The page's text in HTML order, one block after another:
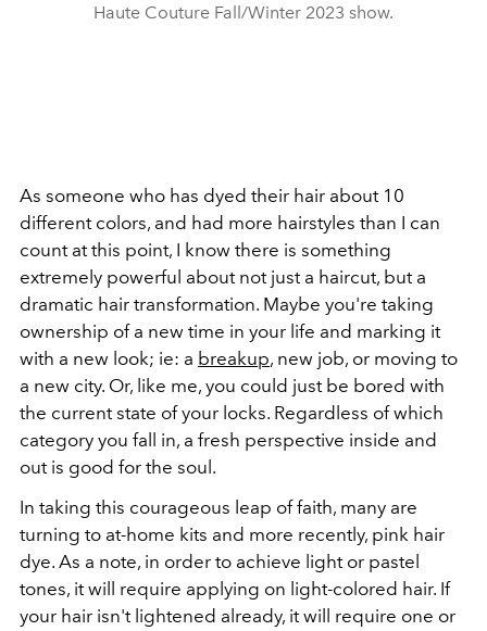
Haute Couture Fall/Winter 2023 show.
As someone who has dyed their hair about 10
different colors, and had more hairstyles than I can
count at this point, I know there is something
extremely powerful about not just a haircut, but a
dramatic hair transformation. Maybe you're taking
ownership of a new time in your life and marking it
with a new look; ie: a breakup, new job, or moving to
a new city. Or, like me, you could just be bored with
the current state of your locks. Regardless of which
category you fall in, a fresh perspective inside and
out is good for the soul.
In taking this courageous leap of faith, many are
turning to at-home kits and more recently, pink hair
dye. As a note, in order to achieve light or pastel
tones, it will require applying on light-colored hair. If
your hair isn't lightened already, it will require one or